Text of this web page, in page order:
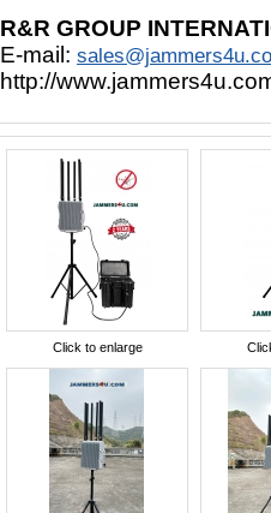
R&R GROUP
E-mail:
http://
Click to enlarge